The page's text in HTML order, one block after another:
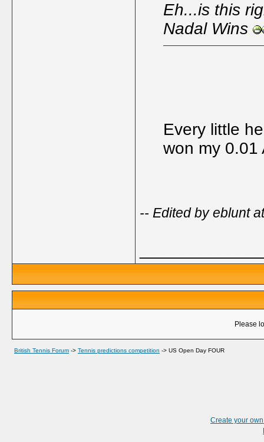
Eh...is this
Nadal Wins
Every little
won my 0.01
-- Edited by eblunt
Please
British Tennis Forum -> Tennis predictions competition -> US Open Day FOUR
Create your